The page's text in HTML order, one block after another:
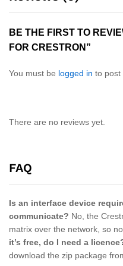
BE THE FIRST TO
FOR CRESTRON”
You must be logged in to post
There are no reviews yet.
FAQ
Is an interface device
communicate? No, the
matrix over the network, so
it’s free, do I need a
download the zip package